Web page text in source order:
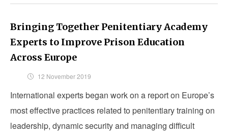
Bringing Together Penitentiary Academy
Experts to Improve Prison Education
Across Europe
12 November 2019
International experts began work on a report on Europe’s
most effective practices related to penitentiary training on
leadership, dynamic security and managing difficult